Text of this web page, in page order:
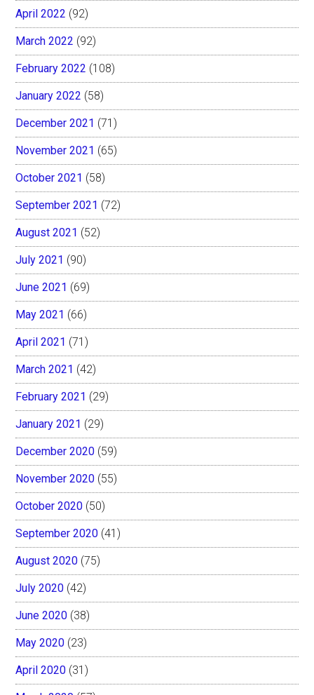
April 2022 (92)
March 2022 (92)
February 2022 (108)
January 2022 (58)
December 2021 (71)
November 2021 (65)
October 2021 (58)
September 2021 (72)
August 2021 (52)
July 2021 (90)
June 2021 (69)
May 2021 (66)
April 2021 (71)
March 2021 (42)
February 2021 (29)
January 2021 (29)
December 2020 (59)
November 2020 (55)
October 2020 (50)
September 2020 (41)
August 2020 (75)
July 2020 (42)
June 2020 (38)
May 2020 (23)
April 2020 (31)